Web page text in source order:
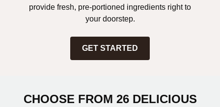
provide fresh, pre-portioned ingredients right to
your doorstep.
GET STARTED
CHOOSE FROM 26 DELICIOUS